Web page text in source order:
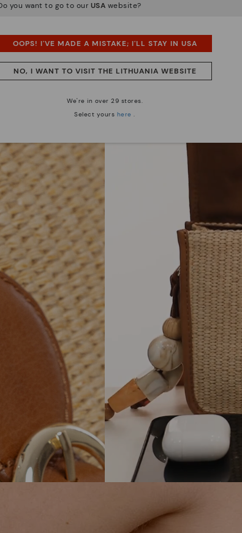
you want to go to our USA website?
OOPS! I'VE MADE A MISTAKE; I'LL STAY IN USA
NO, I WANT TO VISIT THE LITHUANIA WEBSITE
We're in over 29 stores.
Select yours here .